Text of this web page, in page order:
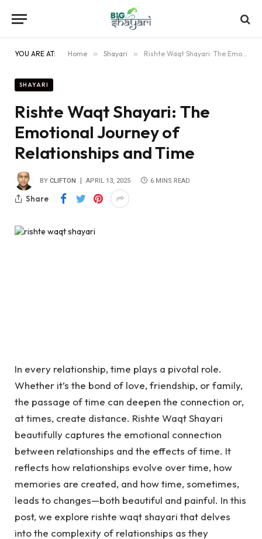
YOU ARE AT: Home » Shayari » Rishte Waqt Shayari: The Emotional Journey of Relationships and Time
SHAYARI
Rishte Waqt Shayari: The
Emotional Journey of
Relationships and Time
BY CLIFTON APRIL 13, 2025 6 MINS READ
Share
In every relationship, time plays a pivotal role.
Whether it’s the bond of love, friendship, or family,
the passage of time can deepen the connection or,
at times, create distance. Rishte Waqt Shayari
beautifully captures the emotional connection
between relationships and the effects of time. It
reflects how relationships evolve over time, how
memories are created, and how time, sometimes,
leads to changes—both beautiful and painful. In this
post, we explore rishte waqt shayari that delves
into the complexity of relationships as they